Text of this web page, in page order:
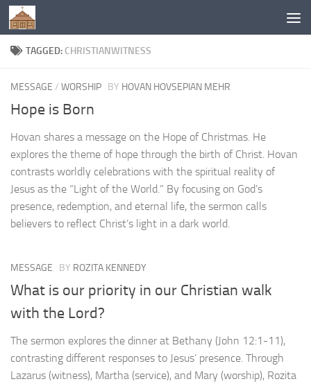
Below content
TAGGED: CHRISTIANWITNESS
MESSAGE / WORSHIP BY HOVAN HOVSEPIAN MEHR
Hope is Born
Hovan shares a message on the Hope of Christmas. He
explores the theme of hope through the birth of Christ. Hovan
contrasts worldly celebrations with the spiritual reality of
Jesus as the “Light of the World.” By focusing on God’s
presence, redemption, and eternal life, the sermon calls
believers to reflect Christ’s light in a dark world.
MESSAGE BY ROZITA KENNEDY
What is our priority in our Christian walk
with the Lord?
The sermon explores the dinner at Bethany (John 12:1-11),
contrasting different responses to Jesus’ presence. Through
Lazarus (witness), Martha (service), and Mary (worship), Rozita